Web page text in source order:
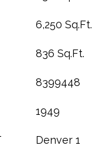
6,250 Sq.Ft.
836 Sq.Ft.
8399448
1949
Denver 1